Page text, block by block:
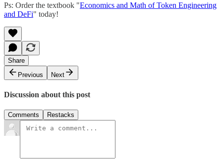
Ps: Order the textbook "Economics and Math of Token Engineering
and DeFi" today!
Share
Previous
Next
Discussion about this post
Comments Restacks